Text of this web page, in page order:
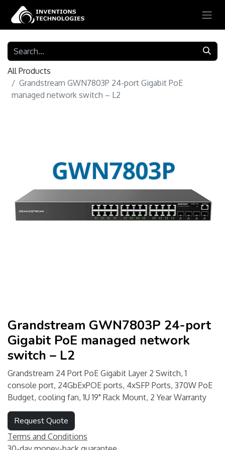
All Products
Grandstream GWN7803P 24-port Gigabit PoE
managed network switch – L2
Grandstream GWN7803P 24-port
Gigabit PoE managed network
switch – L2
Grandstream 24 Port PoE Gigabit Layer 2 Switch, 1
console port, 24GbExPOE ports, 4xSFP Ports, 370W PoE
Budget, cooling fan, 1U 19" Rack Mount, 2 Year Warranty
Request Quote
Terms and Conditions